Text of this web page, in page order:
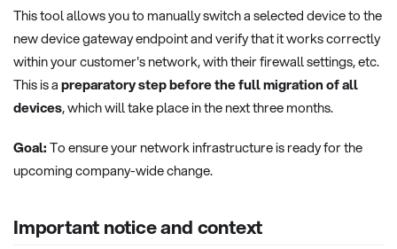
This tool allows you to manually switch a selected device to the
new device gateway endpoint and verify that it works correctly
within your customer's network, with their firewall settings, etc.
This is apreparatory step before the full migration of all
devices, which will take place in the next three months.
Goal:To ensure your network infrastructure is ready for the
upcoming company-wide change.
Important notice and context